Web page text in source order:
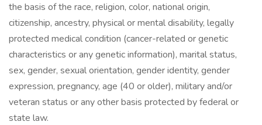
the basis of the race, religion, color, national origin,
citizenship, ancestry, physical or mental disability, legally
protected medical condition (cancer-related or genetic
characteristics or any genetic information), marital status,
sex, gender, sexual orientation, gender identity, gender
expression, pregnancy, age (40 or older), military and/or
veteran status or any other basis protected by federal or
state law.